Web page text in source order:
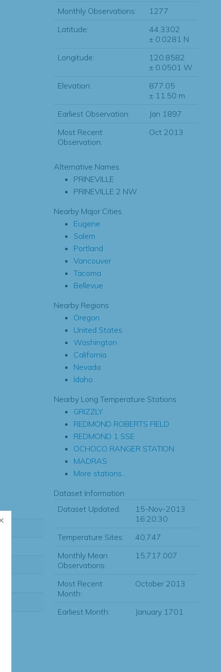
Monthly Observations:
1277
Latitude:
44.3302
± 0.0281 N
Longitude:
120.8582
± 0.0501 W
Elevation:
877.05
± 11.50 m
Earliest Observation:
Jan 1897
Most Recent
Observation:
Oct 2013
Alternative Names
PRINEVILLE
PRINEVILLE 2 NW
Nearby Major Cities
Eugene
Salem
Portland
Vancouver
Tacoma
Bellevue
Nearby Regions
Oregon
United States
Washington
California
Nevada
Idaho
Nearby Long Temperature Stations
GRIZZLY
REDMOND ROBERTS FIELD
REDMOND 1 SSE
OCHOCO RANGER STATION
MADRAS
More stations...
Dataset Information
Dataset Updated:
15-Nov-2013
16:20:30
Temperature Sites:
40,747
Monthly Mean
Observations:
15,717,007
Most Recent
Month:
October 2013
Earliest Month: January 1701